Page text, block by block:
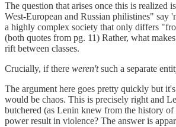
The question that arises once this is realized
West-European and Russian philistines"
a highly complex society that only differs
(both quotes from pg. 11) Rather, what
rift between classes.
Crucially, if there weren'tsuch a separate
The argument here goes pretty quickly but
would be chaos. This is precisely right and
butchered (as Lenin knew from the history
power result in violence? The answer is